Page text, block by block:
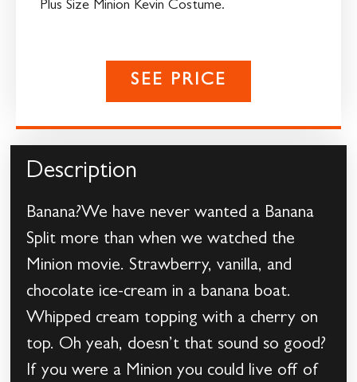
Plus Size Minion Kevin Costume.
SEE PRICE
Description
Banana?We have never wanted a Banana
Split more than when we watched the
Minion movie. Strawberry, vanilla, and
chocolate ice-cream in a banana boat.
Whipped cream topping with a cherry on
top. Oh yeah, doesn’t that sound so good?
If you were a Minion you could live off of